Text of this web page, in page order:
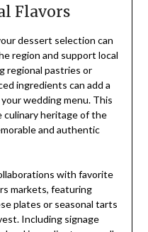
Flavors
dessert selection can
region and support local
regional pastries or
ingredients can add a
wedding menu. This
culinary heritage of the
and authentic
with favorite
markets, featuring
plates or seasonal tarts
Including signage